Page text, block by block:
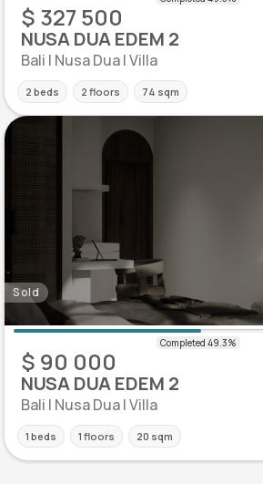
$ 327 500
NUSA DUA EDEM 2
Bali | Nusa Dua | Villa
2 beds 2 floors 74 sqm
Sold
$ 90 000
NUSA DUA EDEM 2
Bali | Nusa Dua | Villa
1 beds 1 floors 20 sqm